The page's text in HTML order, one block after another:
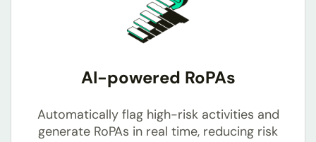
AI-powered RoPAs
Automatically flag high-risk activities and
generate RoPAs in real time, reducing risk